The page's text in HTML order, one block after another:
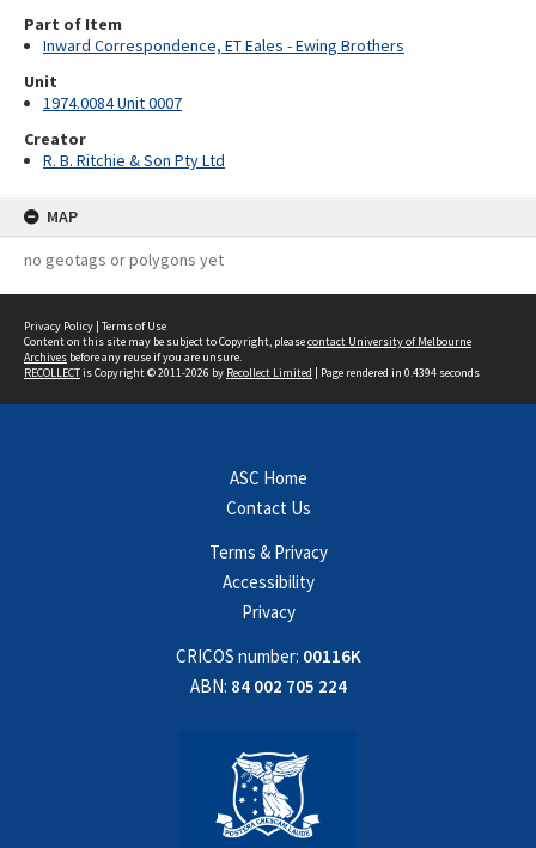
Part of Item
Inward Correspondence, ET Eales - Ewing Brothers
Unit
1974.0084 Unit 0007
Creator
R. B. Ritchie & Son Pty Ltd
MAP
no geotags or polygons yet
Privacy Policy | Terms of Use
Content on this site may be subject to Copyright, pleasecontact University of Melbourne
Archives before any reuse if you are unsure.
RECOLLECTis Copyright © 2011-2026 by Recollect Limited | Page rendered in 0.4394 seconds
ASC Home
Contact Us
Terms & Privacy
Accessibility
Privacy
CRICOS number: 00116K
ABN: 84 002 705 224